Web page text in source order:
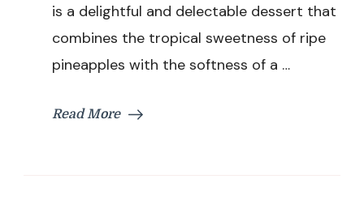
Sugar,
Without
&
is a delightful and delectable dessert that
combines the tropical sweetness of ripe
pineapples with the softness of a …
Read More